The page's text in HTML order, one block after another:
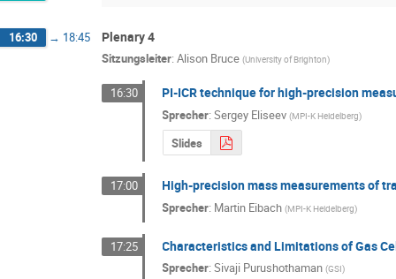
16:30 → 18:45 Plenary 4
Sitzungsleiter: Alison Bruce (University of Brighton)
16:30 PI-ICR technique for high-precision
Sprecher:Sergey Eliseev (MPI-K Heidelberg)
Slides
17:00 High-precision mass measurements of
Sprecher: Martin Eibach (MPI-K Heidelberg)
17:25 Characteristics and Limitations of Gas
Sprecher:Sivaji Purushothaman (GSI)